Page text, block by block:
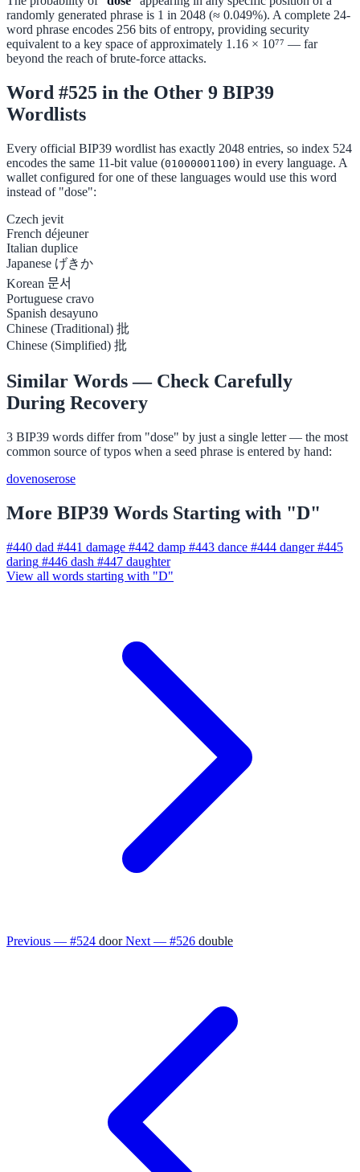
randomly generated phrase is 1 in 2048 (≈ 0.049%). A complete 24-
word phrase encodes 256 bits of entropy, providing security
equivalent to a key space of approximately 1.16 × 10⁷⁷ — far
beyond the reach of brute-force attacks.
Word #525 in the Other 9 BIP39
Wordlists
Every official BIP39 wordlist has exactly 2048 entries, so index 524
encodes the same 11-bit value (01000001100) in every language. A
wallet configured for one of these languages would use this word
instead of "dose":
Czech jevit
French déjeuner
Italian duplice
Japanese げきか
Korean 문서
Portuguese cravo
Spanish desayuno
Chinese (Traditional) 批
Chinese (Simplified) 批
Similar Words — Check Carefully
During Recovery
3 BIP39 words differ from "dose" by just a single letter — the most
common source of typos when a seed phrase is entered by hand:
dovenoserose
More BIP39 Words Starting with "D"
#440 dad #441 damage #442 damp #443 dance #444 danger #445
daring #446 dash #447 daughter
View all words starting with "D"
Previous — #524 door Next — #526 double